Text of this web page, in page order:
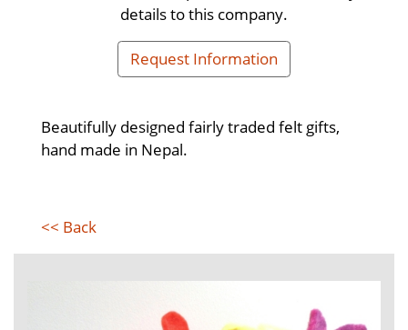
details to this company.
Request Information
Beautifully designed fairly traded felt gifts,
hand made in Nepal.
<< Back